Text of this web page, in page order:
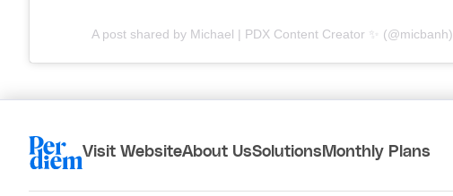
A post shared by Michael | PDX Content Creator ✨ (@micbanh)
Visit WebsiteAbout UsSolutions Monthly Plans